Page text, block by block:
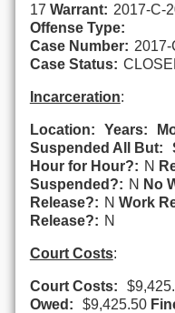
17 Warrant: 2017-C-
Offense Type:
Case Number:
Case Status:
Incarceration:
Location: Years:
Suspended All But:
Hour for Hour?: N
Suspended?: N No
Release?: N Work
Release?: N
Court Costs:
Court Costs:
Owed:
$9,425.50